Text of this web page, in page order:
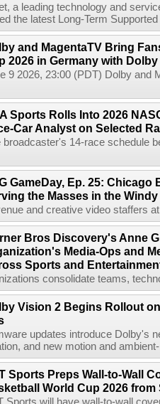
a leading technology and
the latest Long-Term
and MagentaTV Bring
2026 in Germany with
9 2026, 23:00 (PDT) Dolby and
Sports Rolls Into 2026
Car Analyst on Selected
broadcaster's 14-race schedule
GameDay, Ep. 25: Chicago
the Masses in the
and creative video staffers
Bros Discovery's Anne
Media-Ops and
Sports and
consolidate teams,
Vision 2 Begins Rollout
updates introduce Dolby's
and new motion and
Sports Preps Wall-to-Wall
World Cup 2026 from